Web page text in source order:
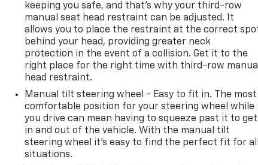
keeping you safe, and that’s why your third-row
manual seat head restraint can be adjusted. It
allows you to place the restraint at the correct
behind your head, providing greater neck
protection in the event of a collision. Get it to the
right place for the right time with third-row manual
head restraint.
Manual tilt steering wheel - Easy to fit in. The most
comfortable position for your steering wheel while
you drive can mean having to squeeze past it to get
in and out of the vehicle. With the manual tilt
steering wheel it's easy to find the perfect fit for all
situations.